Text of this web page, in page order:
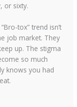
or sixty.
tox” trend isn’t
job market. They
up. The stigma
so much
knows you had